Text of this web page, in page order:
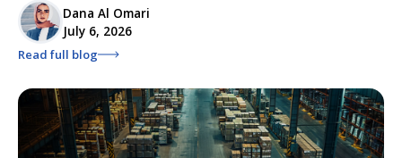
Dana Al Omari
July 6, 2026
Read full blog